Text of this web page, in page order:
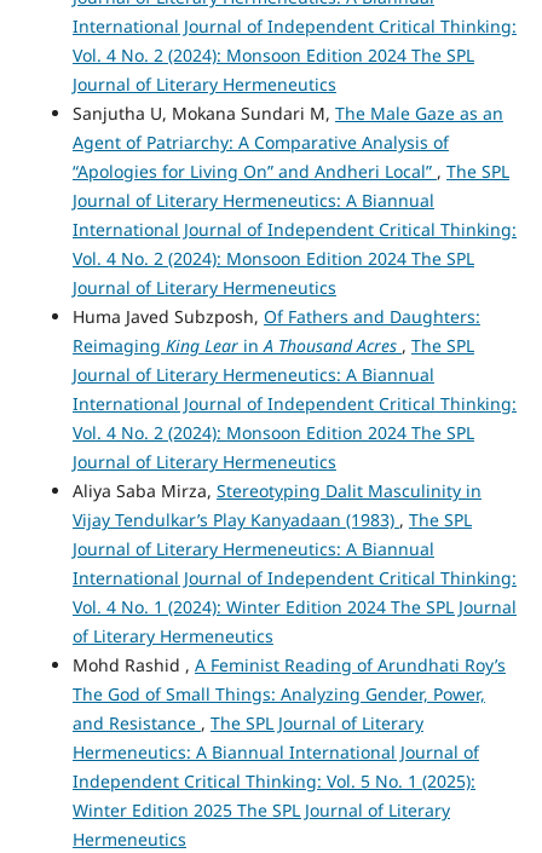
International Journal of Independent Critical Thinking:
Vol. 4 No. 2 (2024): Monsoon Edition 2024 The SPL
Journal of Literary Hermeneutics
Sanjutha U, Mokana Sundari M, The Male Gaze as an
Agent of Patriarchy: A Comparative Analysis of
“Apologies for Living On” and Andheri Local” , The SPL
Journal of Literary Hermeneutics: A Biannual
International Journal of Independent Critical Thinking:
Vol. 4 No. 2 (2024): Monsoon Edition 2024 The SPL
Journal of Literary Hermeneutics
Huma Javed Subzposh, Of Fathers and Daughters:
Reimaging King Lear in A Thousand Acres , The SPL
Journal of Literary Hermeneutics: A Biannual
International Journal of Independent Critical Thinking:
Vol. 4 No. 2 (2024): Monsoon Edition 2024 The SPL
Journal of Literary Hermeneutics
Aliya Saba Mirza, Stereotyping Dalit Masculinity in
Vijay Tendulkar’s Play Kanyadaan (1983) , The SPL
Journal of Literary Hermeneutics: A Biannual
International Journal of Independent Critical Thinking:
Vol. 4 No. 1 (2024): Winter Edition 2024 The SPL Journal
of Literary Hermeneutics
Mohd Rashid , A Feminist Reading of Arundhati Roy’s
The God of Small Things: Analyzing Gender, Power,
and Resistance , The SPL Journal of Literary
Hermeneutics: A Biannual International Journal of
Independent Critical Thinking: Vol. 5 No. 1 (2025):
Winter Edition 2025 The SPL Journal of Literary
Hermeneutics